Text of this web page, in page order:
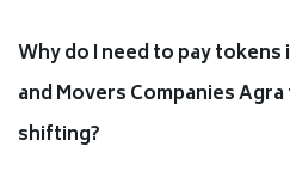
Why do I need to pay tokens
and Movers Companies
shifting?